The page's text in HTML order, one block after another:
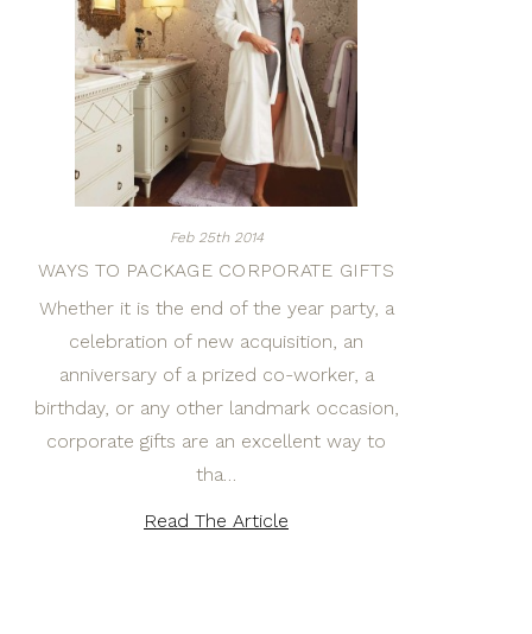
Feb 25th 2014
WAYS TO PACKAGE CORPORATE GIFTS
Whether it is the end of the year party, a
celebration of new acquisition, an
anniversary of a prized co-worker, a
birthday, or any other landmark occasion,
corporate gifts are an excellent way to
tha…
Read The Article